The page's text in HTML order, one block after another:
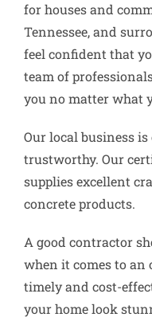
for houses and
Tennessee, and
feel confident that
team of
you no matter what
Our local business
trustworthy. Our
supplies excellent
concrete products.
A good contractor
when it comes to an
timely and cost-
your home look